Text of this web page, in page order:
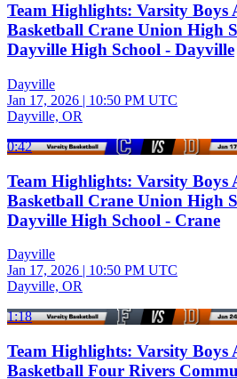
Team Highlights: Varsity Boys
Basketball Crane Union High
Dayville High School - Dayville
Dayville
Jan 17, 2026 | 10:50 PM UTC
Dayville, OR
0:42
Team Highlights: Varsity Boys
Basketball Crane Union High
Dayville High School - Crane
Dayville
Jan 17, 2026 | 10:50 PM UTC
Dayville, OR
1:18
Team Highlights: Varsity Boys
Basketball Four Rivers